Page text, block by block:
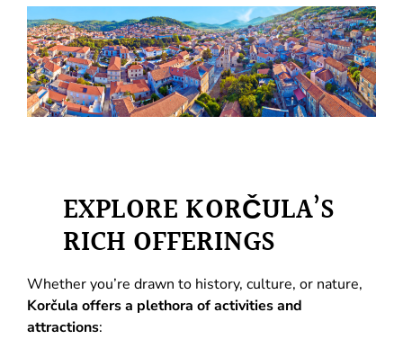
EXPLORE KORČULA’S
RICH OFFERINGS
Whether you’re drawn to history, culture, or nature,
Korčula offers a plethora of activities and
attractions: